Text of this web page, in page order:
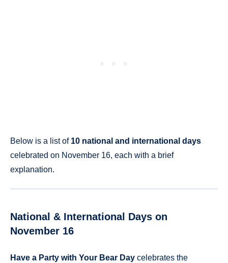
Below is a list of 10 national and international days
celebrated on November 16, each with a brief
explanation.
National & International Days on
November 16
Have a Party with Your Bear Day celebrates the